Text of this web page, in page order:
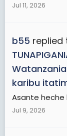
Jul 11, 2026
b55 replied
karibu
Asante heche
Jul 9, 2026